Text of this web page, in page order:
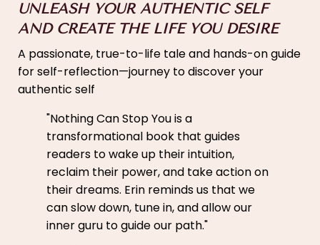
UNLEASH YOUR AUTHENTIC SELF
AND CREATE THE LIFE YOU DESIRE
A passionate, true-to-life tale and hands-on guide
for self-reflection—journey to discover your
authentic self
"Nothing Can Stop You is a
transformational book that guides
readers to wake up their intuition,
reclaim their power, and take action on
their dreams. Erin reminds us that we
can slow down, tune in, and allow our
inner guru to guide our path."